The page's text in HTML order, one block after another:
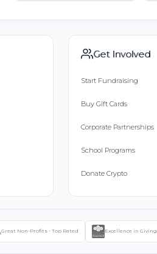
Get Involved
Start Fundraising
Buy Gift Cards
Corporate Partnerships
School Programs
Donate Crypto
Great Non-Profits - Top Rated Excellence in Giving